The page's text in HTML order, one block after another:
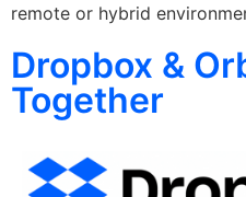
remote or hybrid
Dropbox &
Together